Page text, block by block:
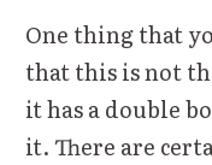
One thing that
that this is not
it has a double
it. There are